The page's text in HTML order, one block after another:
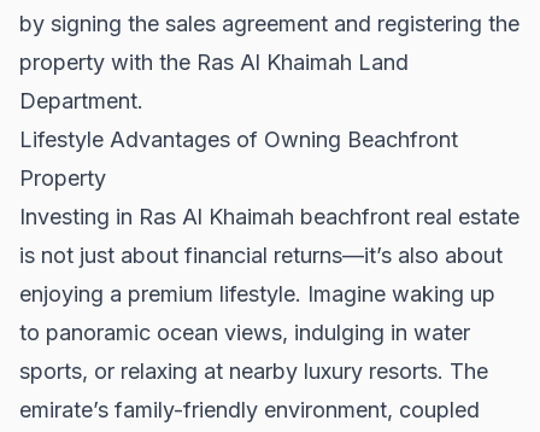
by signing the sales agreement and registering the
property with the Ras Al Khaimah Land
Department.
Lifestyle Advantages of Owning Beachfront
Property
Investing in Ras Al Khaimah beachfront real estate
is not just about financial returns—it’s also about
enjoying a premium lifestyle. Imagine waking up
to panoramic ocean views, indulging in water
sports, or relaxing at nearby luxury resorts. The
emirate’s family-friendly environment, coupled